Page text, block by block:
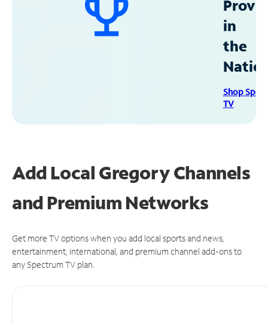
in
the
Shop
TV
Add Local Gregory Channels
and Premium Networks
Get more TV options when you add local sports and news,
entertainment, international, and premium channel add-ons to
any Spectrum TV plan.